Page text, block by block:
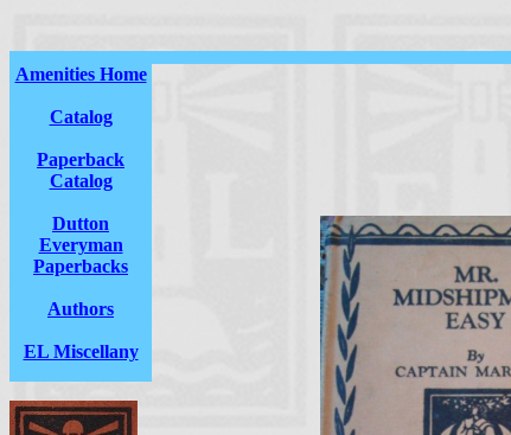
Amenities Home
Catalog
Paperback
Catalog
Dutton
Everyman
Paperbacks
Authors
EL Miscellany